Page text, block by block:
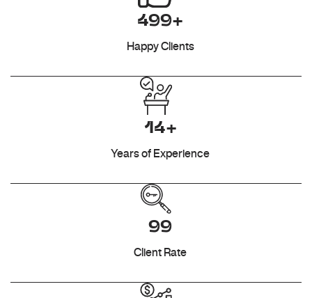
499+
Happy Clients
14+
Years of Experience
99
Client Rate